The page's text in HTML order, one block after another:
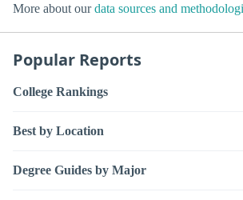
More about ourdata sources and
Popular Reports
College Rankings
Best by Location
Degree Guides by Major